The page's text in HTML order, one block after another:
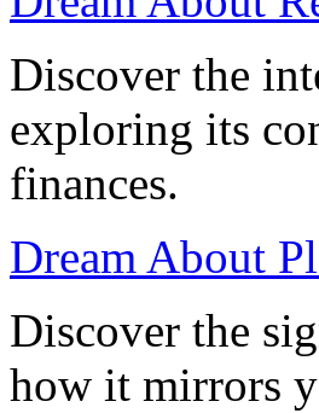
Discover the
exploring its
finances.
Dream About
Discover the
how it mirrors